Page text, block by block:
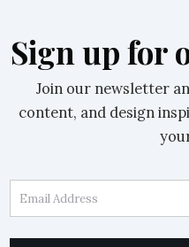
Sign up for
Join our newsletter
content, and design
Email Address